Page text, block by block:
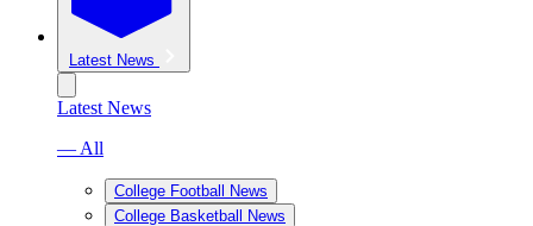
Latest News
Latest News
— All
College Football News
College Basketball News